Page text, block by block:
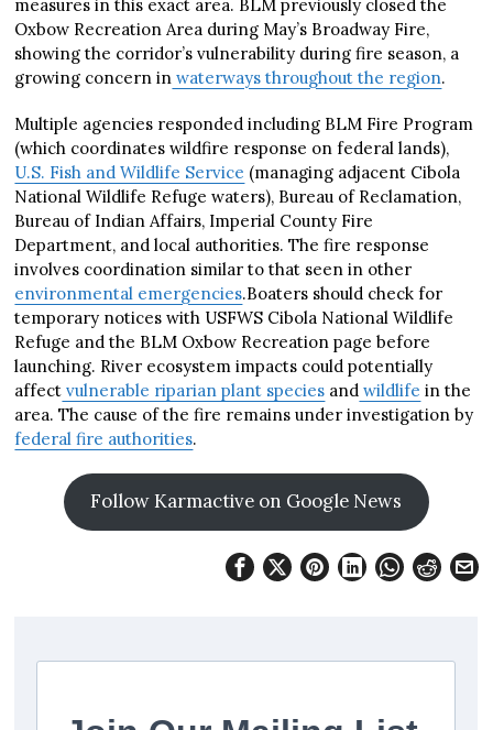
measures in this exact area. BLM previously closed the
Oxbow Recreation Area during May’s Broadway Fire,
showing the corridor’s vulnerability during fire season, a
growing concern in waterways throughout the region.
Multiple agencies responded including BLM Fire Program
(which coordinates wildfire response on federal lands),
U.S. Fish and Wildlife Service (managing adjacent Cibola
National Wildlife Refuge waters), Bureau of Reclamation,
Bureau of Indian Affairs, Imperial County Fire
Department, and local authorities. The fire response
involves coordination similar to that seen in other
environmental emergencies.Boaters should check for
temporary notices with USFWS Cibola National Wildlife
Refuge and the BLM Oxbow Recreation page before
launching. River ecosystem impacts could potentially
affect vulnerable riparian plant species and wildlife in the
area. The cause of the fire remains under investigation by
federal fire authorities.
Follow Karmactive on Google News